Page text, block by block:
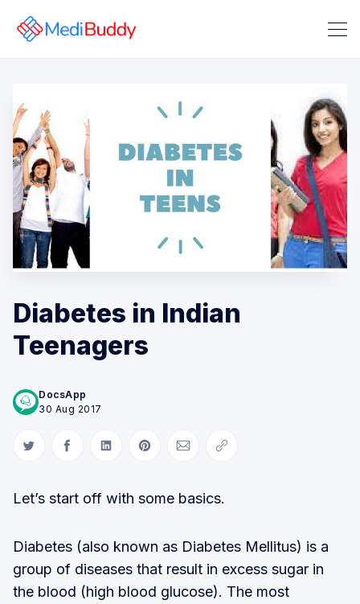
Search Medibuddy Blog &
Diabetes in Indian
Teenagers
DocsApp
30 Aug 2017
Share on Twitter
Share on Facebook
Share on LinkedIn
Share on Pinterest
Share via Email
Copy link
Let’s start off with some basics.
Diabetes (also known as Diabetes Mellitus) is a
group of diseases that result in excess sugar in
the blood (high blood glucose). The most